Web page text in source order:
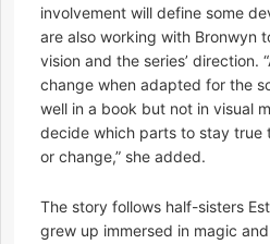
involvement will define some
are also working with Bronwyn
vision and the series’ direction.
change when adapted for the
well in a book but not in visual
decide which parts to stay true
or change,” she added.
The story follows half-sisters
grew up immersed in magic